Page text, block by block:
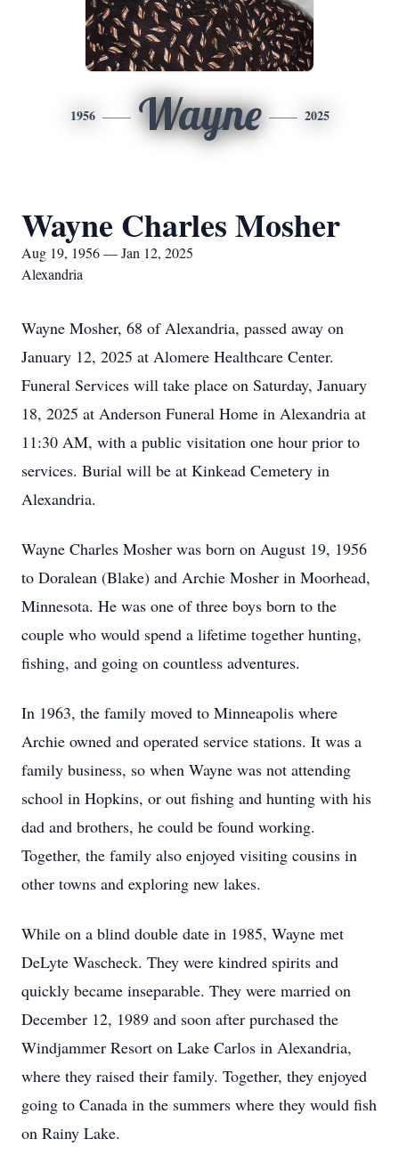
1956 Wayne 2025
Wayne Charles Mosher
Aug 19, 1956 — Jan 12, 2025
Alexandria
Wayne Mosher, 68 of Alexandria, passed away on
January 12, 2025 at Alomere Healthcare Center.
Funeral Services will take place on Saturday, January
18, 2025 at Anderson Funeral Home in Alexandria at
11:30 AM, with a public visitation one hour prior to
services. Burial will be at Kinkead Cemetery in
Alexandria.
Wayne Charles Mosher was born on August 19, 1956
to Doralean (Blake) and Archie Mosher in Moorhead,
Minnesota. He was one of three boys born to the
couple who would spend a lifetime together hunting,
fishing, and going on countless adventures.
In 1963, the family moved to Minneapolis where
Archie owned and operated service stations. It was a
family business, so when Wayne was not attending
school in Hopkins, or out fishing and hunting with his
dad and brothers, he could be found working.
Together, the family also enjoyed visiting cousins in
other towns and exploring new lakes.
While on a blind double date in 1985, Wayne met
DeLyte Wascheck. They were kindred spirits and
quickly became inseparable. They were married on
December 12, 1989 and soon after purchased the
Windjammer Resort on Lake Carlos in Alexandria,
where they raised their family. Together, they enjoyed
going to Canada in the summers where they would fish
on Rainy Lake.